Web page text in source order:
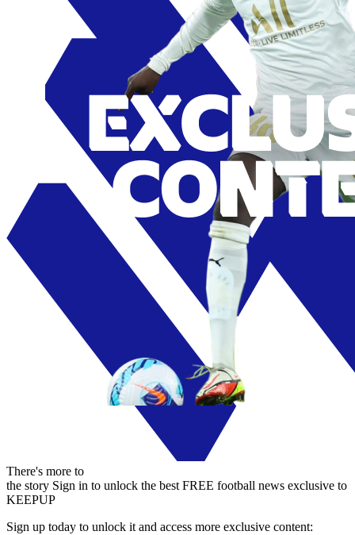
There's more to
the story Sign in to unlock the best FREE football news exclusive to
KEEPUP
Sign up today to unlock it and access more exclusive content: